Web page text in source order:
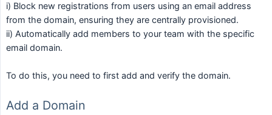
i) Block new registrations from users using an email address
from the domain, ensuring they are centrally provisioned.
ii) Automatically add members to your team with the specific
email domain.
To do this, you need to first add and verify the domain.
Add a Domain